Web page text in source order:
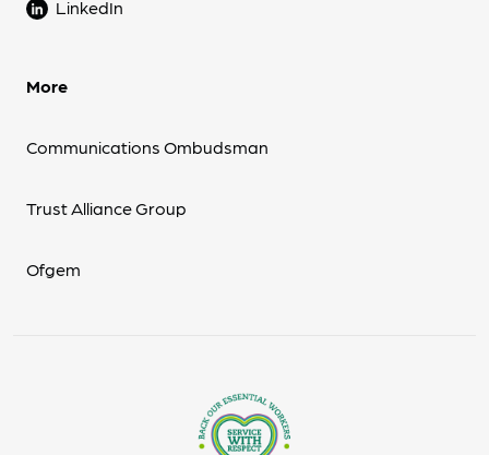
LinkedIn
More
Communications Ombudsman
Trust Alliance Group
Ofgem